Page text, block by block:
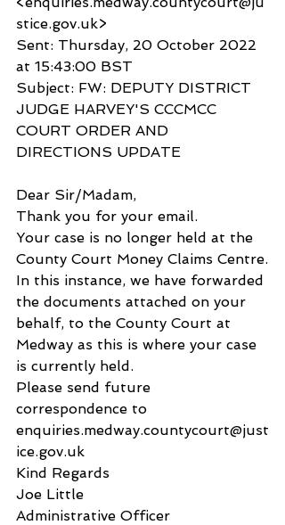
stice.gov.uk>
Sent: Thursday, 20 October 2022
at 15:43:00 BST
Subject: FW: DEPUTY DISTRICT
JUDGE HARVEY'S CCCMCC
COURT ORDER AND
DIRECTIONS UPDATE
Dear Sir/Madam,
Thank you for your email.
Your case is no longer held at the
County Court Money Claims Centre.
In this instance, we have forwarded
the documents attached on your
behalf, to the County Court at
Medway as this is where your case
is currently held.
Please send future
correspondence to
enquiries.medway.countycourt@just
ice.gov.uk
Kind Regards
Joe Little
Administrative Officer